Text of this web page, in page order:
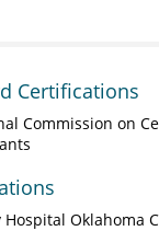
Certifications
Commission on
Hospital Oklahoma